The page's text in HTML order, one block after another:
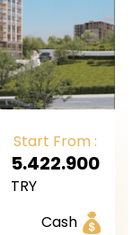
Start From :
5.422.900
TRY
Cash